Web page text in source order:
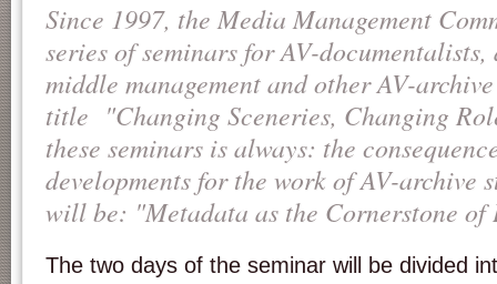
Since 1997, the Media Management
series of seminars for AV-
middle management and other AV-
title "Changing Sceneries, Changing
these seminars is always: the
developments for the work of AV-archive
will be: "Metadata as the Cornerstone
The two days of the seminar will be divided